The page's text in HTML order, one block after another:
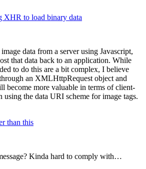
XHR to load binary data
data from a server using Javascript,
that data back to an application. While
to do this are a bit complex, I believe
an XMLHttpRequest object and
become more valuable in terms of client-
using the data URI scheme for image tags.
than this
Kinda hard to comply with…